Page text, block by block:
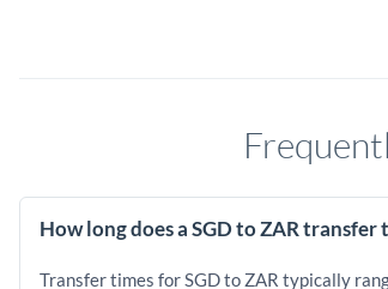
How long does a SGD to ZAR transfer
Transfer times for SGD to ZAR typically